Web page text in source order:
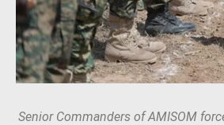
Senior Commanders of AMISOM